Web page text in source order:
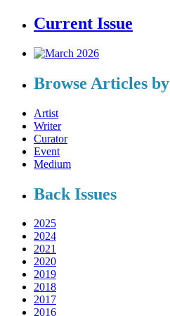
Current Issue
Browse Articles by
Artist
Writer
Curator
Event
Medium
Back Issues
2025
2024
2021
2020
2019
2018
2017
2016